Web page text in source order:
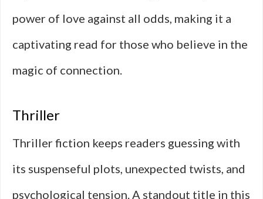
power of love against all odds, making it a
captivating read for those who believe in the
magic of connection.
Thriller
Thriller fiction keeps readers guessing with
its suspenseful plots, unexpected twists, and
psychological tension. A standout title in this